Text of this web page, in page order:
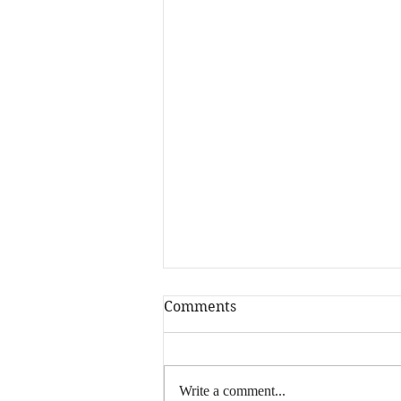
Hey, writers…
Comments
Write a comment...